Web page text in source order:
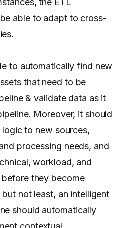
able to adapt to cross-
to automatically find new
that need to be
& validate data as it
Moreover, it should
to new sources,
processing needs, and
workload, and
before they become
not least, an intelligent
should automatically